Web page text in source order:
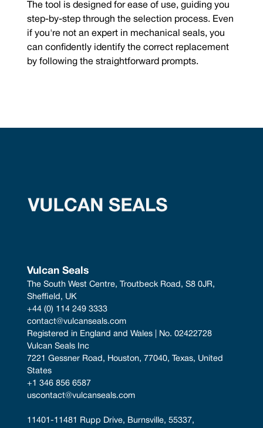
The tool is designed for ease of use, guiding you
step-by-step through the selection process. Even
if you're not an expert in mechanical seals, you
can confidently identify the correct replacement
by following the straightforward prompts.
Vulcan Seals
The South West Centre, Troutbeck Road, S8 0JR,
Sheffield, UK
+44 (0) 114 249 3333
contact@vulcanseals.com
Registered in England and Wales | No. 02422728
Vulcan Seals Inc
7221 Gessner Road, Houston, 77040, Texas, United
States
+1 346 856 6587
uscontact@vulcanseals.com
11401-11481 Rupp Drive, Burnsville, 55337,